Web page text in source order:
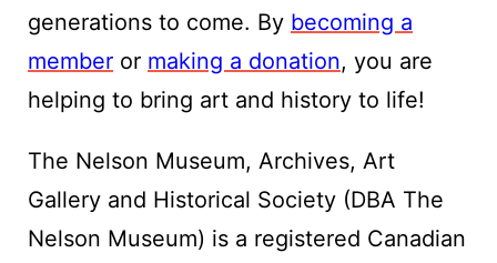
generations to come. By becoming a
member or making a donation, you are
helping to bring art and history to life!
The Nelson Museum, Archives, Art
Gallery and Historical Society (DBA The
Nelson Museum) is a registered Canadian